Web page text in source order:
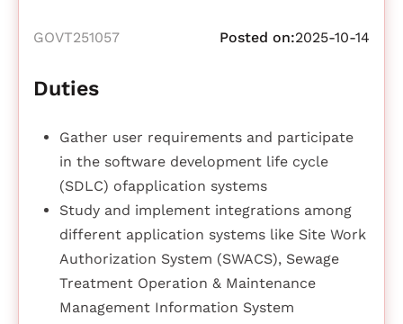
GOVT251057 Posted on:2025-10-14
Duties
Gather user requirements and participate
in the software development life cycle
(SDLC) ofapplication systems
Study and implement integrations among
different application systems like Site Work
Authorization System (SWACS), Sewage
Treatment Operation & Maintenance
Management Information System